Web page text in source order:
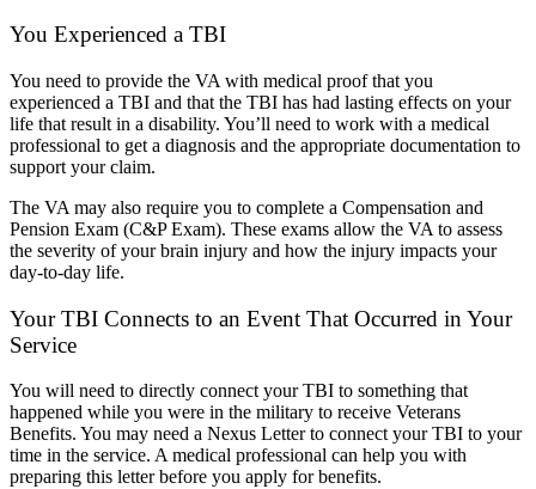
You Experienced a TBI
You need to provide the VA with medical proof that you
experienced a TBI and that the TBI has had lasting effects on your
life that result in a disability. You’ll need to work with a medical
professional to get a diagnosis and the appropriate documentation to
support your claim.
The VA may also require you to complete a Compensation and
Pension Exam (C&P Exam). These exams allow the VA to assess
the severity of your brain injury and how the injury impacts your
day-to-day life.
Your TBI Connects to an Event That Occurred in Your
Service
You will need to directly connect your TBI to something that
happened while you were in the military to receive Veterans
Benefits. You may need a Nexus Letter to connect your TBI to your
time in the service. A medical professional can help you with
preparing this letter before you apply for benefits.